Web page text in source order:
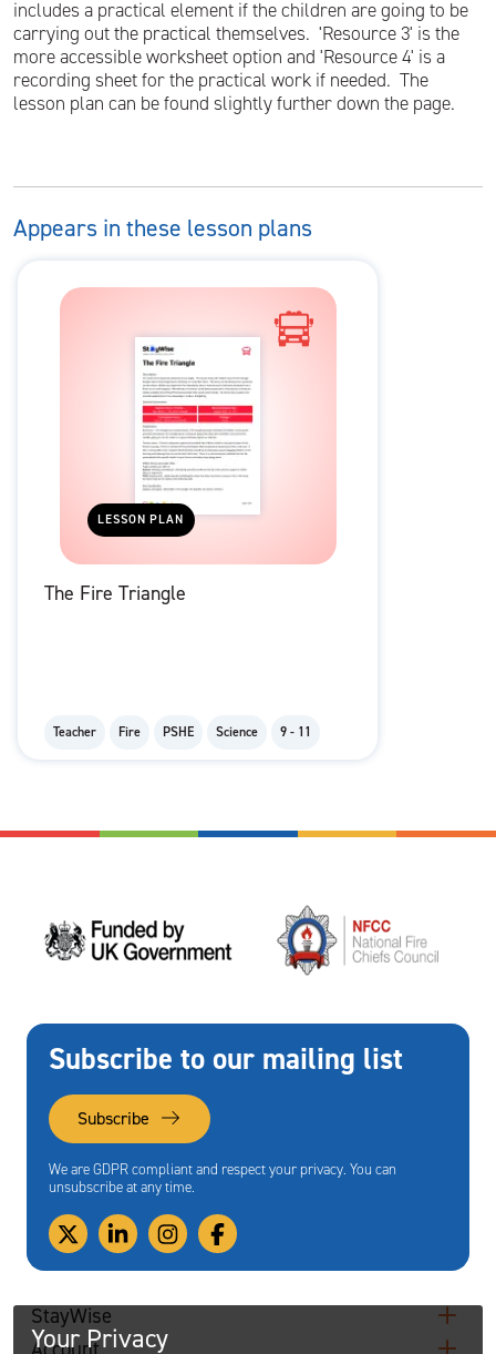
includes a practical element if the children are going to be
carrying out the practical themselves. 'Resource 3' is the
more accessible worksheet option and 'Resource 4' is a
recording sheet for the practical work if needed. The
lesson plan can be found slightly further down the page.
Appears in these lesson plans
LESSON PLAN
The Fire Triangle
Teacher Fire PSHE Science 9 - 11
Subscribe to our mailing list
Subscribe
We are GDPR compliant and respect your privacy. You can
unsubscribe at any time.
StayWise
Your Privacy